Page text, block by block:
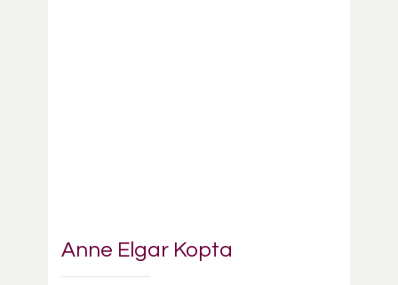
Anne Elgar Kopta